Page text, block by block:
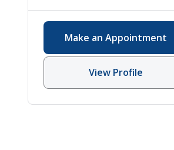
Urologic/Genitourinary
Urology
Make an Appointment
View Profile